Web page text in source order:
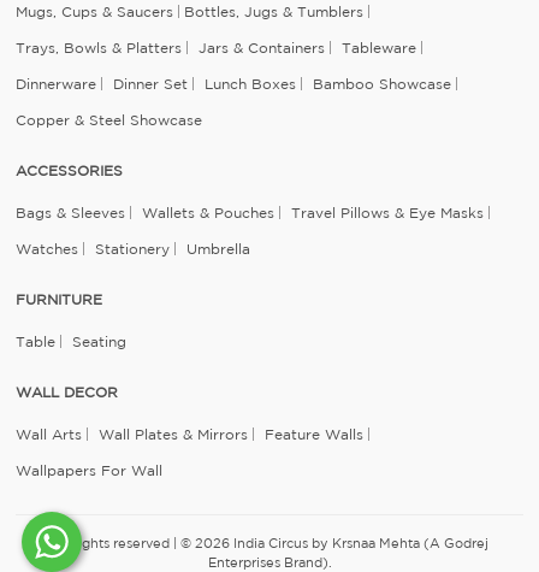
Mugs, Cups & Saucers Bottles, Jugs & Tumblers
Trays, Bowls & Platters Jars & Containers Tableware
Dinnerware Dinner Set Lunch Boxes Bamboo Showcase
Copper & Steel Showcase
ACCESSORIES
Bags & Sleeves Wallets & Pouches Travel Pillows & Eye Masks
Watches Stationery Umbrella
FURNITURE
Table Seating
WALL DECOR
Wall Arts Wall Plates & Mirrors Feature Walls
Wallpapers For Wall
All rights reserved | © 2026 India Circus by Krsnaa Mehta (A Godrej
Enterprises Brand).